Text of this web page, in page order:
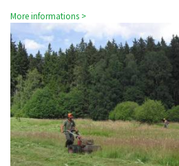
More informations >